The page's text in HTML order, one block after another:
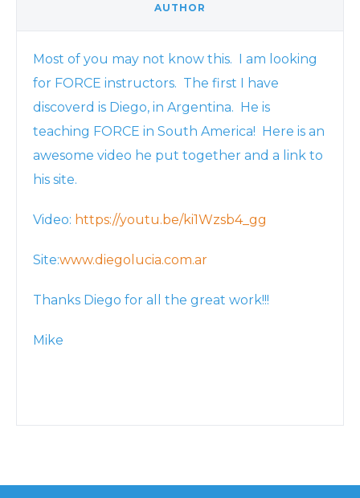
AUTHOR
Most of you may not know this. I am looking
for FORCE instructors. The first I have
discoverd is Diego, in Argentina. He is
teaching FORCE in South America! Here is an
awesome video he put together and a link to
his site.
Video: https://youtu.be/ki1Wzsb4_gg
Site:www.diegolucia.com.ar
Thanks Diego for all the great work!!!
Mike